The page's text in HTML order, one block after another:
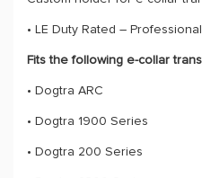
• LE Duty Rated –
Fits the following e-collar
• Dogtra ARC
• Dogtra 1900 Series
• Dogtra 200 Series